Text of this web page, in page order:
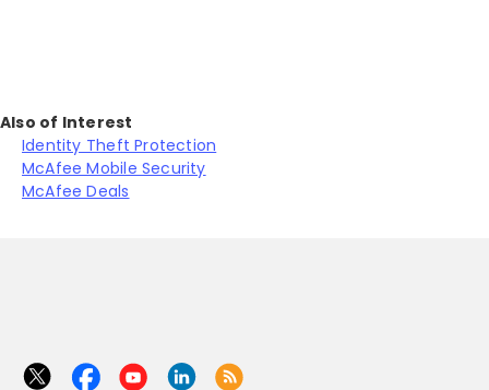
Also of Interest
Identity Theft Protection
McAfee Mobile Security
McAfee Deals